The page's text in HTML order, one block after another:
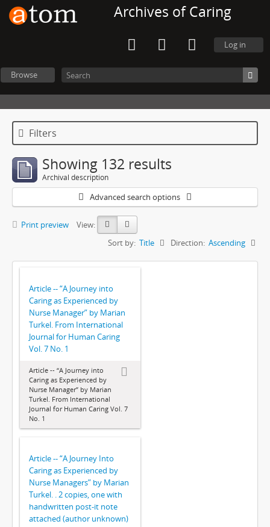
Archives of Caring
Log in
Browse
Filters
Showing 132 results
Archival description
Advanced search options
Print preview
View:
Sort by: Title Direction: Ascending
Article -- “A Journey into
Caring as Experienced by
Nurse Manager” by Marian
Turkel. From International
Journal for Human Caring
Vol. 7 No. 1
Article -- “A Journey into
Caring as Experienced by
Nurse Manager” by Marian
Turkel. From International
Journal for Human Caring Vol. 7
No. 1
Article -- “A Journey Into
Caring as Experienced by
Nurse Managers” by Marian
Turkel. . 2 copies, one with
handwritten post-it note
attached (author unknown)